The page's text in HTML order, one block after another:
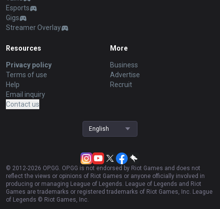
Esports
Gigs
Streamer Overlay
Resources
Privacy policy
Terms of use
Help
Email inquiry
Contact us
More
Business
Advertise
Recruit
English
© 2012-2026 OP.GG. OP.GG is not endorsed by Riot Games and does not
reflect the views or opinions of Riot Games or anyone officially involved in
producing or managing League of Legends. League of Legends and Riot
Games are trademarks or registered trademarks of Riot Games, Inc. League
of Legends © Riot Games, Inc.